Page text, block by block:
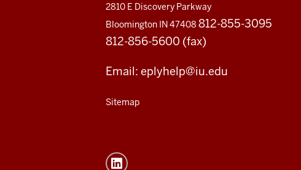
2810 E Discovery Parkway
Bloomington IN 47408 812-855-3095
812-856-5600 (fax)
Email: eplyhelp@iu.edu
Sitemap